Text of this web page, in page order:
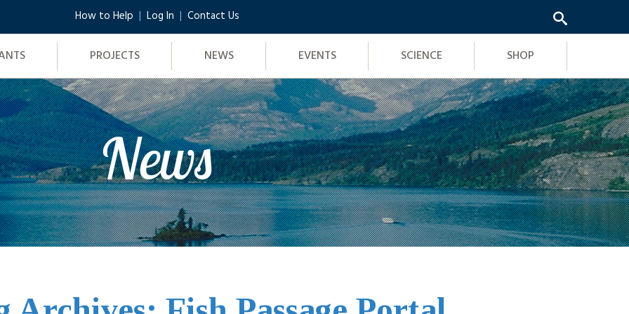
PROJECTS NEWS EVENTS SCIENCE SHOP
How to Help Log In Contact Us
News